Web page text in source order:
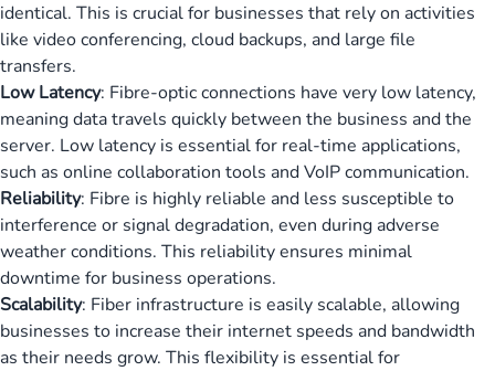
identical. This is crucial for businesses that rely on activities
like video conferencing, cloud backups, and large file
transfers.
Low Latency: Fibre-optic connections have very low latency,
meaning data travels quickly between the business and the
server. Low latency is essential for real-time applications,
such as online collaboration tools and VoIP communication.
Reliability: Fibre is highly reliable and less susceptible to
interference or signal degradation, even during adverse
weather conditions. This reliability ensures minimal
downtime for business operations.
Scalability: Fiber infrastructure is easily scalable, allowing
businesses to increase their internet speeds and bandwidth
as their needs grow. This flexibility is essential for